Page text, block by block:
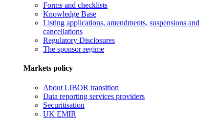
Forms and checklists
Knowledge Base
Listing applications, amendments, suspensions and
cancellations
Regulatory Disclosures
The sponsor regime
Markets policy
About LIBOR transition
Data reporting services providers
Securitisation
UK EMIR